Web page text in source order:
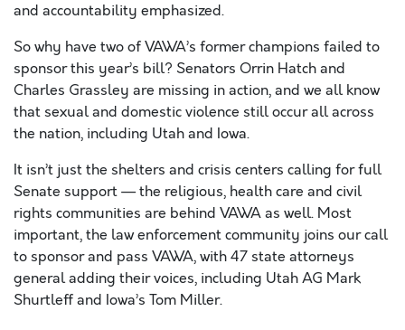
and accountability emphasized.
So why have two of VAWA’s former champions failed to
sponsor this year’s bill? Senators Orrin Hatch and
Charles Grassley are missing in action, and we all know
that sexual and domestic violence still occur all across
the nation, including Utah and Iowa.
It isn’t just the shelters and crisis centers calling for full
Senate support — the religious, health care and civil
rights communities are behind VAWA as well. Most
important, the law enforcement community joins our call
to sponsor and pass VAWA, with 47 state attorneys
general adding their voices, including Utah AG Mark
Shurtleff and Iowa’s Tom Miller.